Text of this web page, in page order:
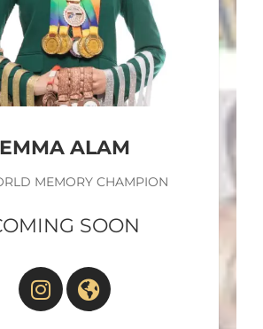
EMMA ALAM
MEMORY CHAMPION
SOON